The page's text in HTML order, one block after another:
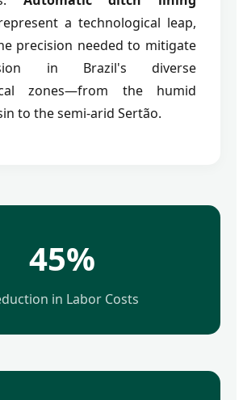
a technological leap,
precision needed to mitigate
in Brazil's diverse
zones—from the humid
to the semi-arid Sertão.
45%
in Labor Costs